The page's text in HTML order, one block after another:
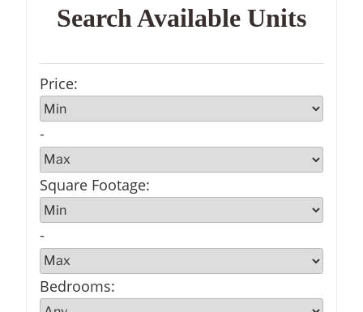
Search Available Units
Price:
-
Square Footage:
-
Bedrooms: